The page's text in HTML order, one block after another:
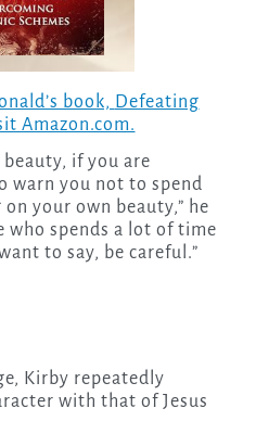
book, Defeating
Amazon.com.
if you are
warn you not to spend
your own beauty,” he
who spends a lot of time
to say, be careful.”
Kirby repeatedly
with that of Jesus